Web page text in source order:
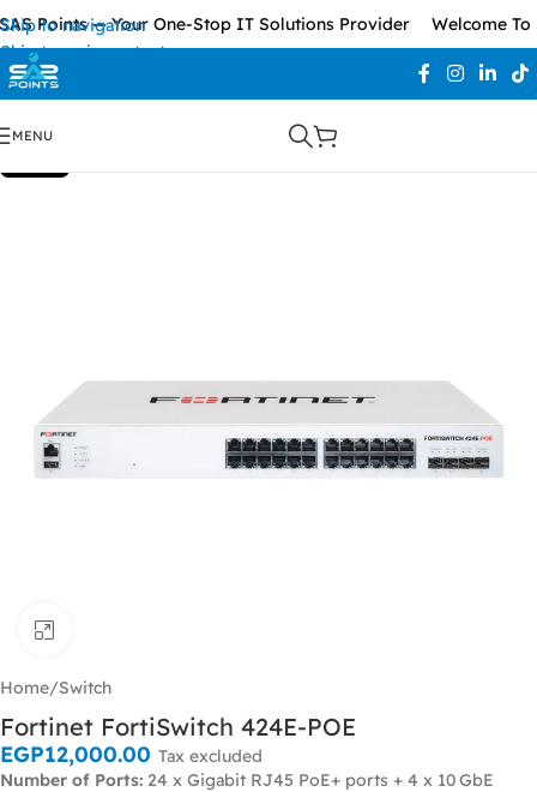
Skip to navigation
Skip to main content
Points — Your One-Stop IT Solutions Provider Welcome
MENU
Home/Switch
Fortinet FortiSwitch 424E-POE
EGP12,000.00 Tax excluded
Number of Ports: 24 x Gigabit RJ45 PoE+ ports + 4 x 10 GbE